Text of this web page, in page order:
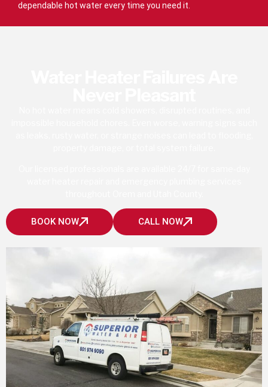
dependable hot water every time you need it.
BOOK NOW CALL NOW